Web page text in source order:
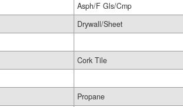
Asph/F Gls/Cmp
Drywall/Sheet
Cork Tile
Propane